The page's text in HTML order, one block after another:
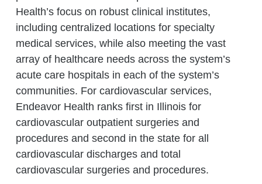
Health’s focus on robust clinical institutes,
including centralized locations for specialty
medical services, while also meeting the vast
array of healthcare needs across the system’s
acute care hospitals in each of the system’s
communities. For cardiovascular services,
Endeavor Health ranks first in Illinois for
cardiovascular outpatient surgeries and
procedures and second in the state for all
cardiovascular discharges and total
cardiovascular surgeries and procedures.